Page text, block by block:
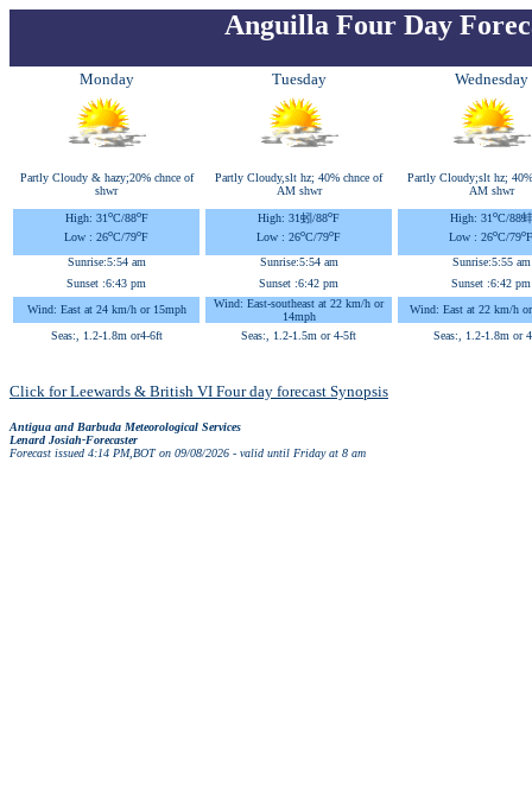
Anguilla Four Day
Monday
Partly Cloudy & hazy;20% chnce of
shwr
High: 31oC/88oF
Low : 26oC/79oF
Sunrise:5:54 am
Sunset :6:43 pm
Wind: East at 24 km/h or 15mph
Tuesday
Partly Cloudy,slt hz; 40% chnce of
AM shwr
High: 31蚓/88oF
Low : 26oC/79oF
Sunrise:5:54 am
Sunset :6:42 pm
Wind: East-southeast at 22 km/h or
14mph
Wednesday
Partly Cloudy;slt hz;
AM shwr
High: 31oC/88蚌
Low : 26oC/79oF
Sunrise:5:55 am
Sunset :6:42 pm
Wind: East at 22 km/h
Seas:, 1.2-1.8m or4-6ft
Seas:, 1.2-1.5m or 4-5ft Seas:, 1.2-1.8m or
Click for Leewards & British VI Four day forecast Synopsis
Antigua and Barbuda Meteorological Services
Lenard Josiah-Forecaster
Forecast issued 4:14 PM,BOT on 09/08/2026 - valid until Friday at 8 am